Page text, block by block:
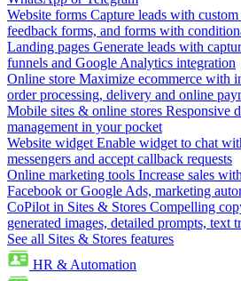
Website forms Capture leads with
feedback forms, and forms with
Landing pages Generate leads with
funnels and Google Analytics integration
Online store Maximize ecommerce with
order processing, delivery and online
Mobile sites & online stores Responsive
management in your pocket
Website widget Enable widget to chat
messengers and accept callback requests
Online marketing tools Increase sales
Facebook or Google Ads, marketing
CoPilot in Sites & Stores Compelling
generated images, detailed prompts, text
See all Sites & Stores features
HR & Automation